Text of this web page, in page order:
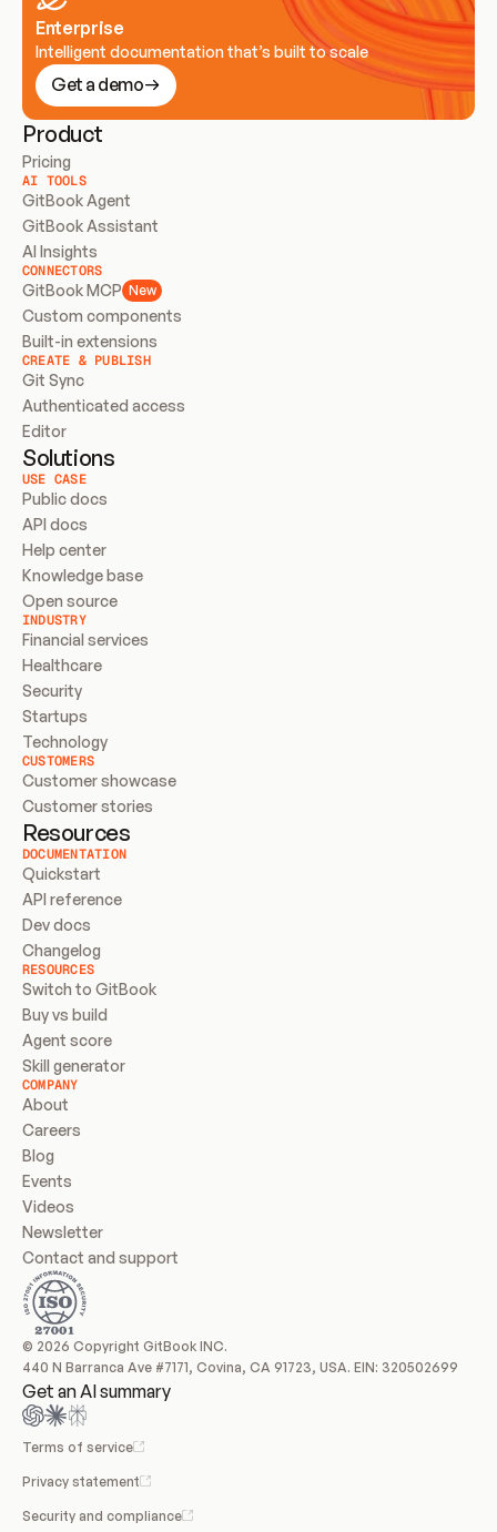
Enterprise
Intelligent documentation that’s built to scale
Get a demo
Product
Pricing
AI TOOLS
GitBook Agent
GitBook Assistant
AI Insights
CONNECTORS
GitBook MCP New
Custom components
Built-in extensions
CREATE & PUBLISH
Git Sync
Authenticated access
Editor
Solutions
USE CASE
Public docs
API docs
Help center
Knowledge base
Open source
INDUSTRY
Financial services
Healthcare
Security
Startups
Technology
CUSTOMERS
Customer showcase
Customer stories
Resources
DOCUMENTATION
Quickstart
API reference
Dev docs
Changelog
RESOURCES
Switch to GitBook
Buy vs build
Agent score
Skill generator
COMPANY
About
Careers
Blog
Events
Videos
Newsletter
Contact and support
© 2026 Copyright GitBook INC.
440 N Barranca Ave #7171, Covina, CA 91723, USA. EIN: 320502699
Get an AI summary
Terms of service
Privacy statement
Security and compliance